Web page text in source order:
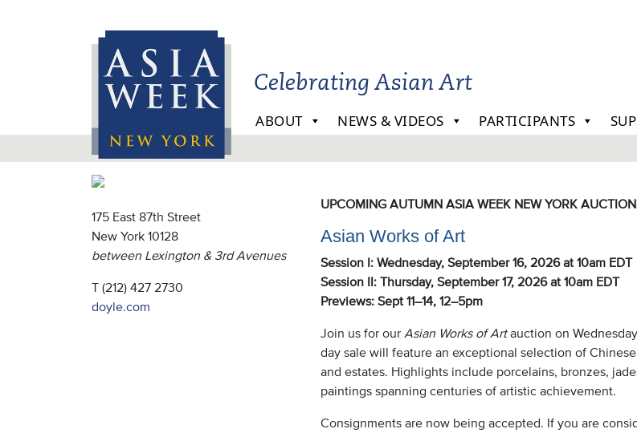
Celebrating Asian Art
ABOUT NEWS & VIDEOS PARTICIPANTS
Doyle
UPCOMING AUTUMN ASIA WEEK NEW YORK
Asian Works of Art
Session I: Wednesday, September 16, 2026 at 10am EDT
Session II: Thursday, September 17, 2026 at 10am EDT
Previews: Sept 11–14, 12–5pm
Join us for our Asian Works of Artauction on
day sale will feature an exceptional selection of
and estates. Highlights include porcelains, bronzes,
paintings spanning centuries of artistic achievement.
Consignments are now being accepted. If you are
175 East 87th Street
New York 10128
between Lexington & 3rd Avenues
T (212) 427 2730
doyle.com